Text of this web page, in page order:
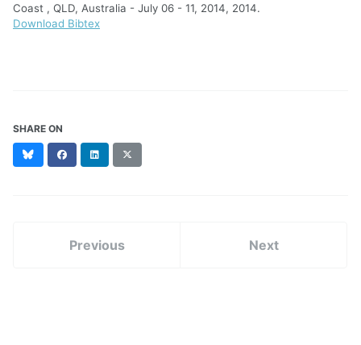
Coast , QLD, Australia - July 06 - 11, 2014, 2014.
Download Bibtex
SHARE ON
BlueskyFacebookLinkedIn
(formerly
Previous Next